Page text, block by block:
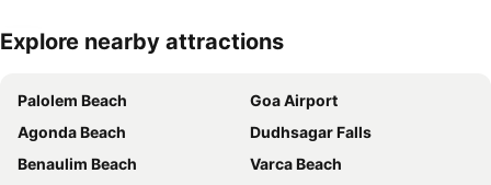
Explore nearby attractions
Palolem Beach
Goa Airport
Agonda Beach
Dudhsagar Falls
Benaulim Beach
Varca Beach